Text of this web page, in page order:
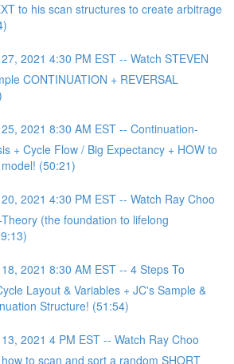
to his scan structures to create arbitrage
2021 4:30 PM EST -- Watch STEVEN
CONTINUATION + REVERSAL
2021 8:30 AM EST -- Continuation-
+ Cycle Flow / Big Expectancy + HOW to
(50:21)
2021 4:30 PM EST -- Watch Ray Choo
(the foundation to lifelong
2021 8:30 AM EST -- 4 Steps To
Layout & Variables + JC's Sample &
Structure! (51:54)
2021 4 PM EST -- Watch Ray Choo
to scan and sort a random SHORT